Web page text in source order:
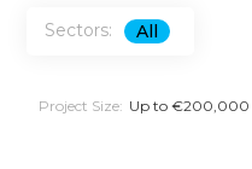
Sectors: All
Project Size: Up to €200,000